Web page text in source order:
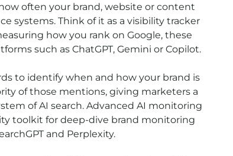
often your brand, website or content
systems. Think of it as a visibility tracker
how you rank on Google, these
such as ChatGPT, Gemini or Copilot.
to identify when and how your brand is
of those mentions, giving marketers a
of AI search. Advanced AI monitoring
toolkit for deep-dive brand monitoring
and Perplexity.